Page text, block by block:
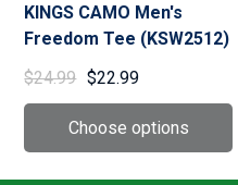
KINGS CAMO Men's
Freedom Tee (KSW2512)
$24.99 $22.99